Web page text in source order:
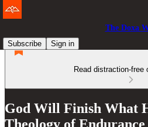
The Doxa
Subscribe
Sign in
Read distraction-free
God Will Finish What